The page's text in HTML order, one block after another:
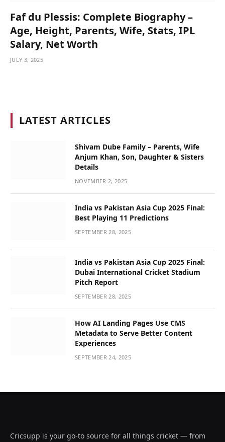
Faf du Plessis: Complete Biography –
Age, Height, Parents, Wife, Stats, IPL
Salary, Net Worth
JULY 3, 2025
LATEST ARTICLES
Shivam Dube Family – Parents, Wife
Anjum Khan, Son, Daughter & Sisters
Details
NOVEMBER 2, 2025
India vs Pakistan Asia Cup 2025 Final:
Best Playing 11 Predictions
SEPTEMBER 28, 2025
India vs Pakistan Asia Cup 2025 Final:
Dubai International Cricket Stadium
Pitch Report
SEPTEMBER 28, 2025
How AI Landing Pages Use CMS
Metadata to Serve Better Content
Experiences
SEPTEMBER 24, 2025
Cricsupp is your go-to source for all things cricket — from